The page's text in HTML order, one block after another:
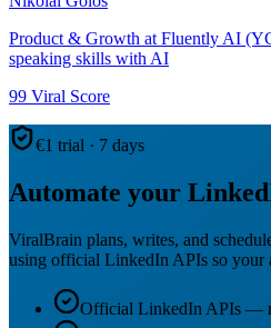
Product & Growth at Fluently AI
speaking skills with AI
99 Viral Score
€1 trial · 7 days
Automate your
ViralBrain plans, writes, and
using official LinkedIn APIs so your
Official LinkedIn APIs —